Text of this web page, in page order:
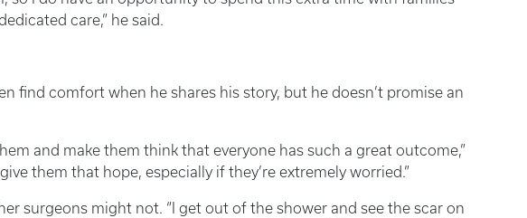
care,” he said.
find comfort when he shares his story, but he doesn’t promise an
and make them think that everyone has such a great outcome,”
them that hope, especially if they’re extremely worried.”
surgeons might not. “I get out of the shower and see the scar on